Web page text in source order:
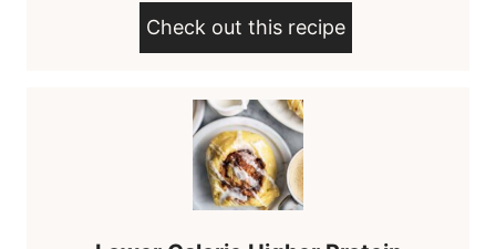
Check out this recipe